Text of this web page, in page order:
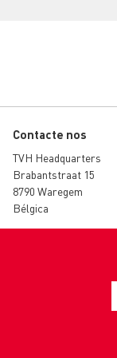
Contacte nos
TVH Headquarters
Brabantstraat 15
8790 Waregem
Bélgica